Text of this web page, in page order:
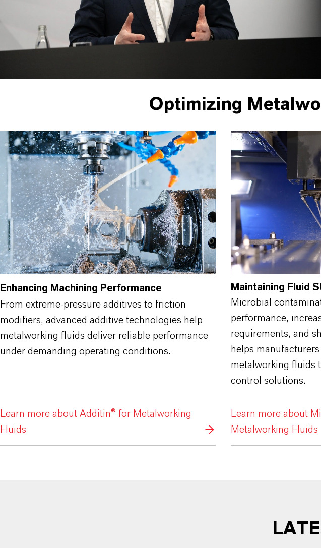
Optimizing
Enhancing Machining Performance
From extreme-pressure additives to friction
modifiers, advanced additive technologies help
metalworking fluids deliver reliable performance
under demanding operating conditions.
Learn more about Additin® for Metalworking
Fluids
Maintaining Fluid
Microbial
performance,
requirements, and
helps
metalworking fluids
control solutions.
Learn more about
Metalworking Fluids